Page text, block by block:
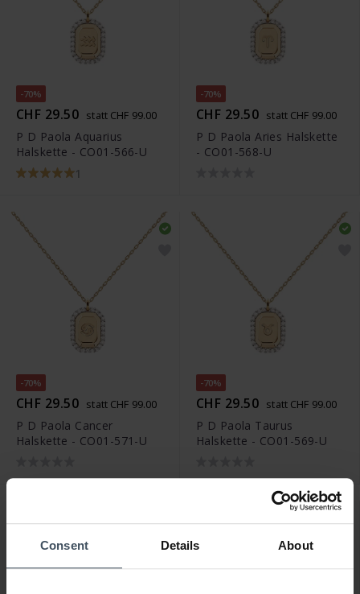
Consent Details About
-70%
CHF 29.50 statt CHF 99.00
P D Paola Aquarius
Halskette - CO01-566-U
1
-70%
CHF 29.50 statt CHF 99.00
P D Paola Aries Halskette
- CO01-568-U
-70%
CHF 29.50 statt CHF 99.00
P D Paola Cancer
Halskette - CO01-571-U
-70%
CHF 29.50 statt CHF 99.00
P D Paola Taurus
Halskette - CO01-569-U